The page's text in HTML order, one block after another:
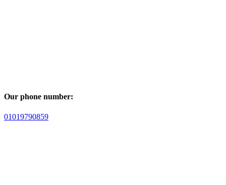
Our phone number:
01019790859